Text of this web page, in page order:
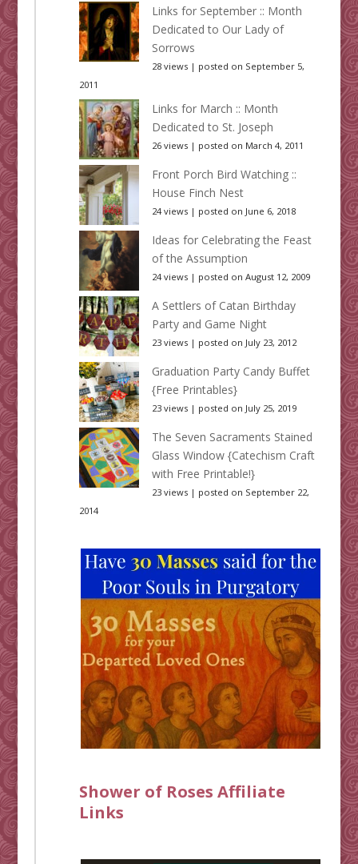
Links for September :: Month
Dedicated to Our Lady of
Sorrows
28 views| posted on September 5,
2011
Links for March :: Month
Dedicated to St. Joseph
26 views| posted on March 4, 2011
Front Porch Bird Watching ::
House Finch Nest
24 views| posted on June 6, 2018
Ideas for Celebrating the Feast
of the Assumption
24 views| posted on August 12, 2009
A Settlers of Catan Birthday
Party and Game Night
23 views| posted on July 23, 2012
Graduation Party Candy Buffet
{Free Printables}
23 views| posted on July 25, 2019
The Seven Sacraments Stained
Glass Window {Catechism Craft
with Free Printable!}
23 views| posted on September 22,
2014
Shower of Roses Affiliate
Links